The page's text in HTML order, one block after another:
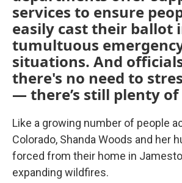
services to ensure
easily cast their ballot
tumultuous
situations. And
there's no need to
— there’s still plenty
Like a growing number of people
Colorado, Shanda Woods and her
forced from their home in
expanding wildfires.